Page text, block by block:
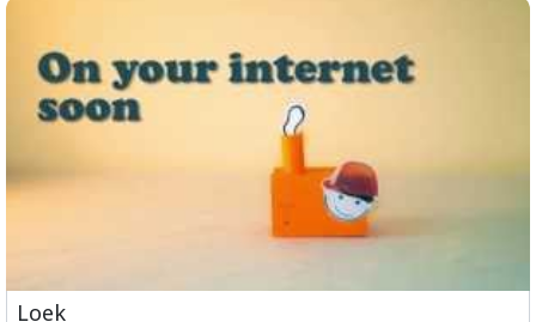
Loek